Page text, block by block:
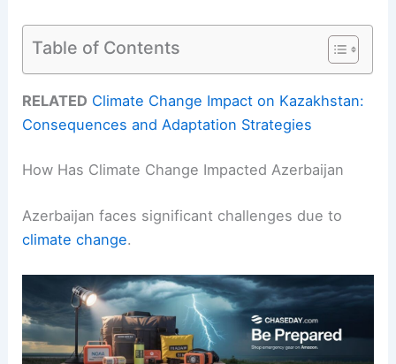
Table of Contents
RELATED Climate Change Impact on Kazakhstan:
Consequences and Adaptation Strategies
How Has Climate Change Impacted Azerbaijan
Azerbaijan faces significant challenges due to
climate change.